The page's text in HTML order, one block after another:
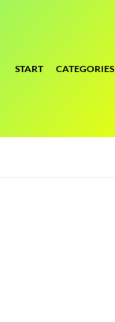
START CATEGORIES